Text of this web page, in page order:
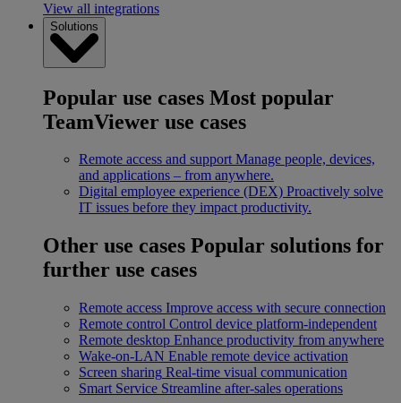
View all integrations
Solutions
Popular use cases Most popular
TeamViewer use cases
Remote access and support Manage people, devices,
and applications – from anywhere.
Digital employee experience (DEX) Proactively solve
IT issues before they impact productivity.
Other use cases Popular solutions for
further use cases
Remote access Improve access with secure connection
Remote control Control device platform-independent
Remote desktop Enhance productivity from anywhere
Wake-on-LAN Enable remote device activation
Screen sharing Real-time visual communication
Smart Service Streamline after-sales operations